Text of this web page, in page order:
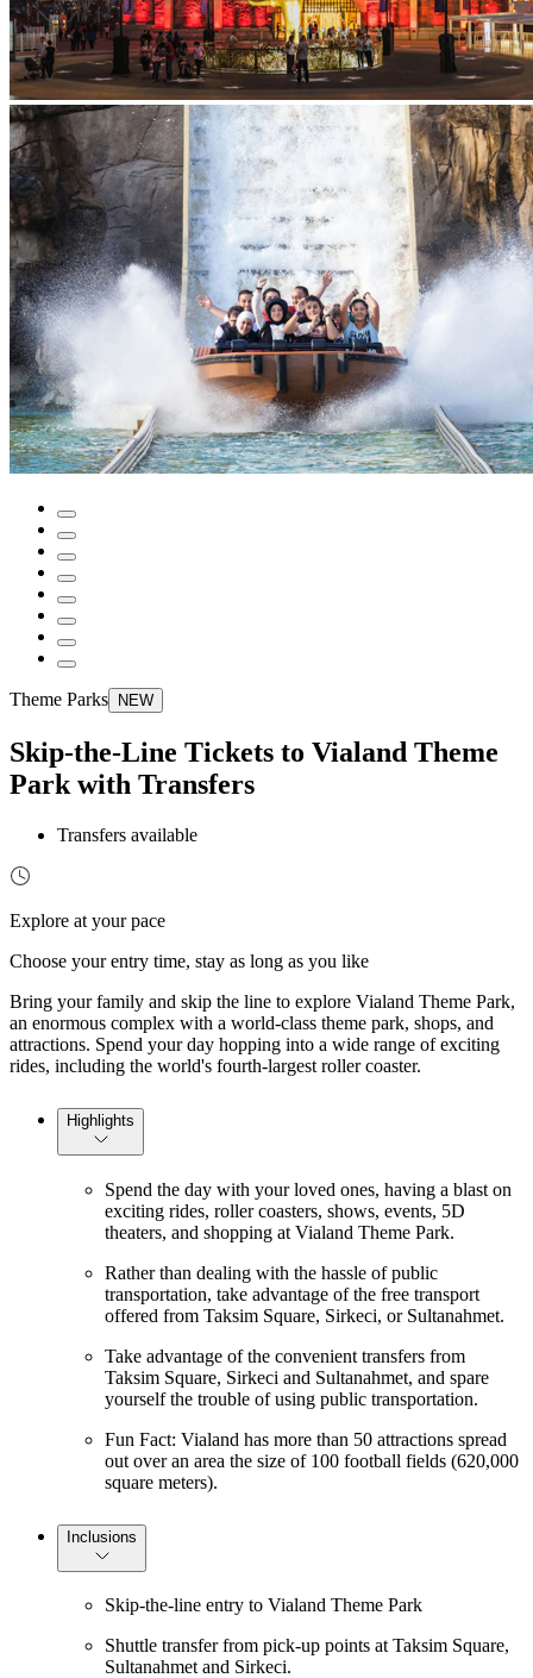
Theme Parks NEW
Skip-the-Line Tickets to Vialand Theme
Park with Transfers
Transfers available
Explore at your pace
Choose your entry time, stay as long as you like
Bring your family and skip the line to explore Vialand Theme Park,
an enormous complex with a world-class theme park, shops, and
attractions. Spend your day hopping into a wide range of exciting
rides, including the world's fourth-largest roller coaster.
Highlights
Spend the day with your loved ones, having a blast on
exciting rides, roller coasters, shows, events, 5D
theaters, and shopping at Vialand Theme Park.
Rather than dealing with the hassle of public
transportation, take advantage of the free transport
offered from Taksim Square, Sirkeci, or Sultanahmet.
Take advantage of the convenient transfers from
Taksim Square, Sirkeci and Sultanahmet, and spare
yourself the trouble of using public transportation.
Fun Fact: Vialand has more than 50 attractions spread
out over an area the size of 100 football fields (620,000
square meters).
Inclusions
Skip-the-line entry to Vialand Theme Park
Shuttle transfer from pick-up points at Taksim Square,
Sultanahmet and Sirkeci.